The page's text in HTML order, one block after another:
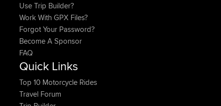
Use Trip Builder?
Work With GPX Files?
Forgot Your Password?
Become A Sponsor
FAQ
Quick Links
Top 10 Motorcycle Rides
Travel Forum